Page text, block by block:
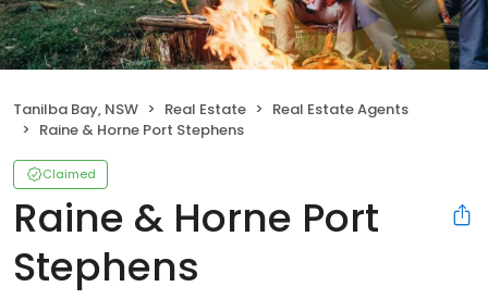
Tanilba Bay, NSW Real Estate
Real Estate Agents
Raine & Horne Port Stephens
Claimed
Raine & Horne Port
Stephens